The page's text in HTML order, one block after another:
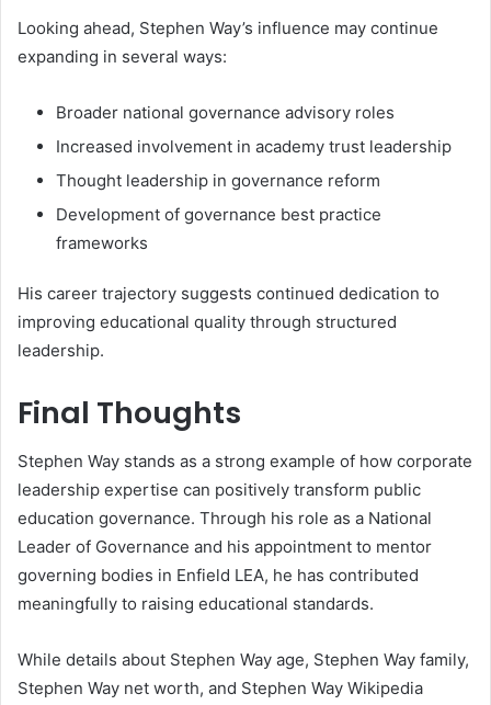
Looking ahead, Stephen Way’s influence may continue
expanding in several ways:
Broader national governance advisory roles
Increased involvement in academy trust leadership
Thought leadership in governance reform
Development of governance best practice
frameworks
His career trajectory suggests continued dedication to
improving educational quality through structured
leadership.
Final Thoughts
Stephen Way stands as a strong example of how corporate
leadership expertise can positively transform public
education governance. Through his role as a National
Leader of Governance and his appointment to mentor
governing bodies in Enfield LEA, he has contributed
meaningfully to raising educational standards.
While details about Stephen Way age, Stephen Way family,
Stephen Way net worth, and Stephen Way Wikipedia